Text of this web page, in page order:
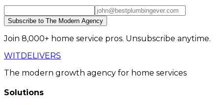
Subscribe to The Modern Agency
Join 8,000+ home service pros. Unsubscribe anytime.
WITDELIVERS
The modern growth agency for home services
Solutions